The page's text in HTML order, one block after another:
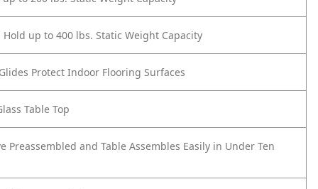
Hold up to 400 lbs. Static Weight Capacity
Protect Indoor Flooring Surfaces
Table Top
Preassembled and Table Assembles Easily in Under Ten